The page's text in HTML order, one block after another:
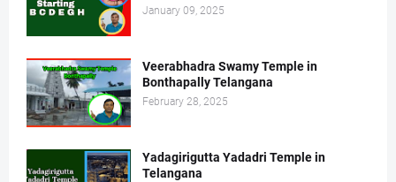
January 09, 2025
Veerabhadra Swamy Temple in
Bonthapally Telangana
February 28, 2025
Yadagirigutta Yadadri Temple in
Telangana